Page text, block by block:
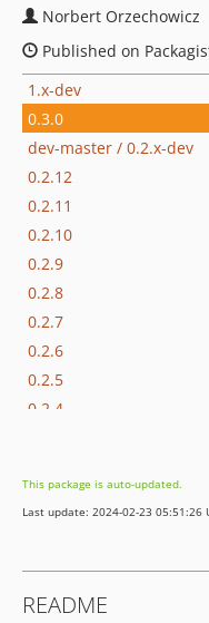
Norbert Orzechowicz
Published on
1.x-dev
0.3.0
dev-master / 0.2.x-dev
0.2.12
0.2.11
0.2.10
0.2.9
0.2.8
0.2.7
0.2.6
0.2.5
0.2.4
0.2.1
0.2.0
0.1.0
This package is auto-updated.
Last update: 2024-02-23 05:51:26
README